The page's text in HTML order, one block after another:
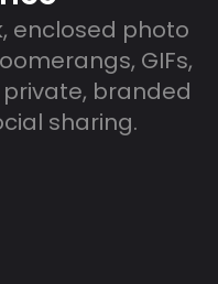
enclosed photo
GIFs,
branded
sharing.